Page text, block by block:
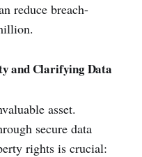
reduce breach-
and Clarifying Data
asset.
secure data
rights is crucial: